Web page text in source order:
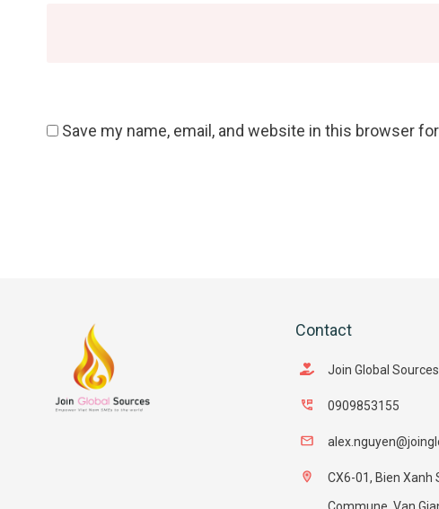
Save my name, email, and website in this browser
Contact
Join Global Sources
0909853155
CX6-01, Bien Xanh